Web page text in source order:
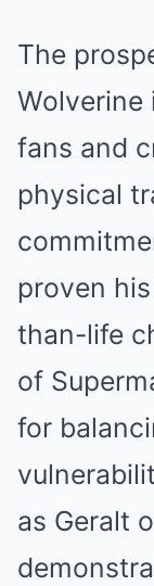
The
Wolverine
fans and
physical
proven
than-life
of
for
as Geralt